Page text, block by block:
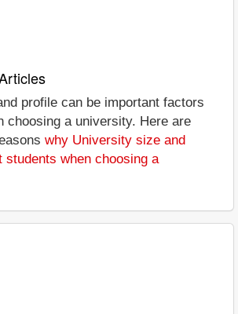
profile can be important factors
choosing a university. Here are
why University size and
students when choosing a